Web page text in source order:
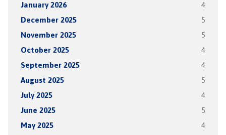
January 2026 4
December 2025 5
November 2025 5
October 2025 4
September 2025 4
August 2025 5
July 2025 4
June 2025 5
May 2025 4